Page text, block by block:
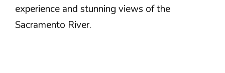
experience and stunning views of the
Sacramento River.